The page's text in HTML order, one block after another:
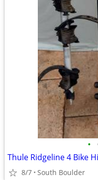
•
Thule Ridgeline 4 Bike
8/7 South Boulder